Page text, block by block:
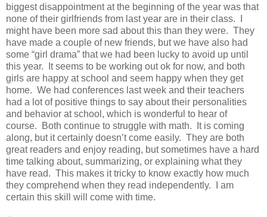
biggest disappointment at the beginning of the year was that
none of their girlfriends from last year are in their class. I
might have been more sad about this than they were. They
have made a couple of new friends, but we have also had
some “girl drama” that we had been lucky to avoid up until
this year. It seems to be working out ok for now, and both
girls are happy at school and seem happy when they get
home. We had conferences last week and their teachers
had a lot of positive things to say about their personalities
and behavior at school, which is wonderful to hear of
course. Both continue to struggle with math. It is coming
along, but it certainly doesn’t come easily. They are both
great readers and enjoy reading, but sometimes have a hard
time talking about, summarizing, or explaining what they
have read. This makes it tricky to know exactly how much
they comprehend when they read independently. I am
certain this skill will come with time.